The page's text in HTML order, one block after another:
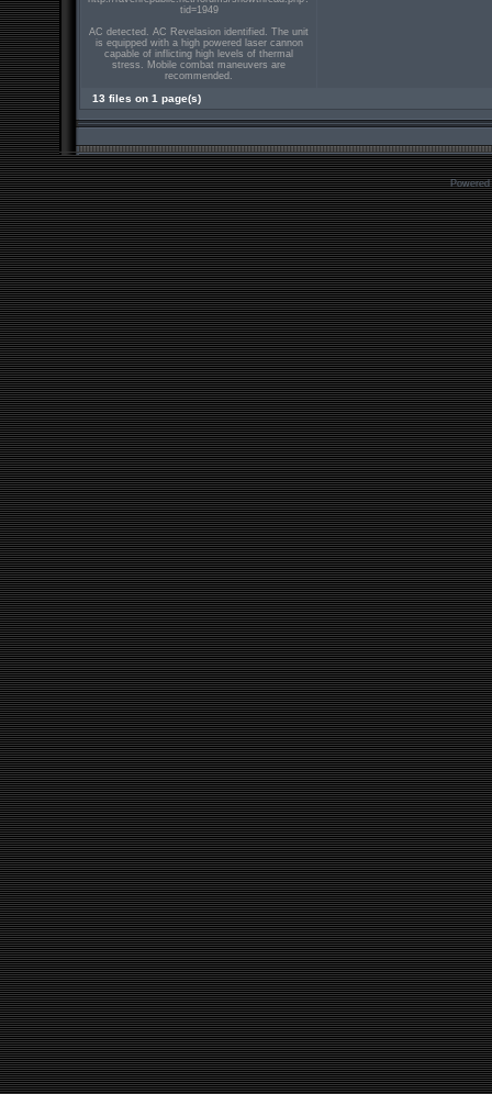
tid=1949
AC detected. AC Revelasion identified. The unit
is equipped with a high powered laser cannon
capable of inflicting high levels of thermal
stress. Mobile combat maneuvers are
recommended.
13 files on 1 page(s)